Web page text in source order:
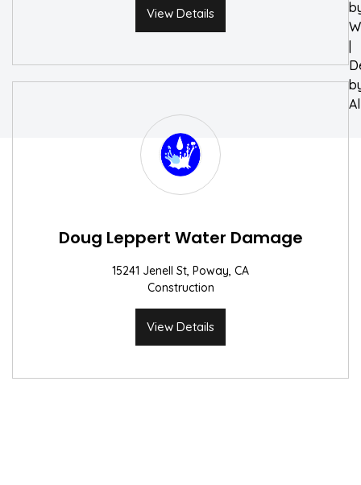
View Details
Doug Leppert Water Damage
15241 Jenell St, Poway, CA
Construction
View Details
|